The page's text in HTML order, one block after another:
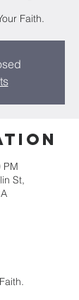
Faith.
PM
St,